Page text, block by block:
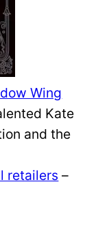
Wing
Kate
and the
retailers –